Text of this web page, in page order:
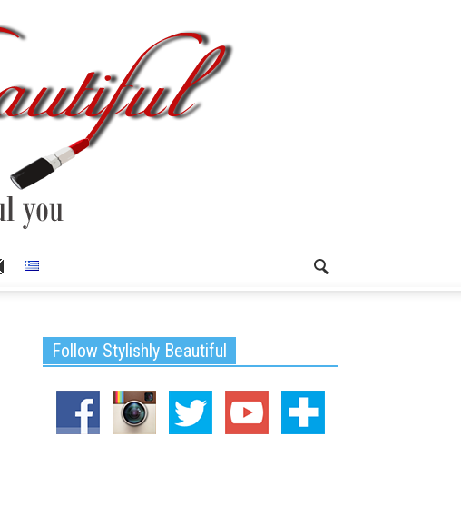
Follow Stylishly Beautiful